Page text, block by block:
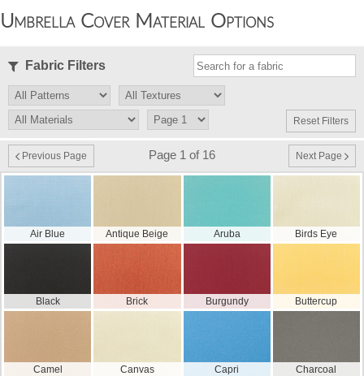
Umbrella Cover Material Options
Fabric Filters
Reset Filters
Previous Page Page 1 of 16 Next Page
Air Blue Antique Beige Aruba Birds Eye
Black Brick Burgundy Buttercup
Camel Canvas Capri Charcoal